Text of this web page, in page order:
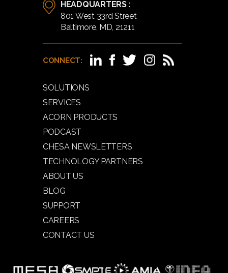
HEADQUARTERS :
801 West 33rd Street
Baltimore, MD, 21211
CONNECT:
SOLUTIONS
SERVICES
ACORN PRODUCTS
PODCAST
CHESA NEWSLETTERS
TECHNOLOGY PARTNERS
ABOUT US
BLOG
SUPPORT
CAREERS
CONTACT US